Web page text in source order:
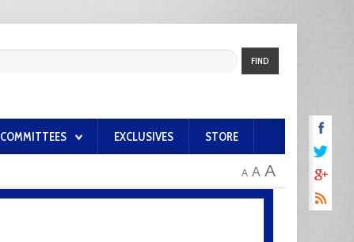
FIND
COMMITTEES EXCLUSIVES STORE
A A A